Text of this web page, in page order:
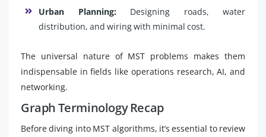
Urban Planning:Designing roads, water
distribution, and wiring with minimal cost.
The universal nature of MST problems makes them
indispensable in fields like operations research, AI, and
networking.
Graph Terminology Recap
Before diving into MST algorithms, it’s essential to review